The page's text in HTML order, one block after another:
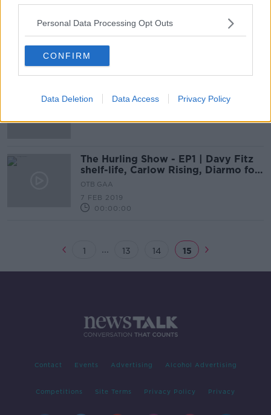
Personal Data Processing Opt Outs
CONFIRM
Data Deletion Data Access Privacy Policy
Man arrested after two assaults in
Co Tipperary
man last seen in Limerick
The Hurling Show - EP1 | Davy Fitz
shelf-life, Carlow Rising, Diarmo for
Dubs
OTB GAA
7 FEB 2019
00:00:00
1 ... 13 14 15
Contact Events Advertising Alcohol Advertising
Competitions Site Terms Privacy Policy Privacy